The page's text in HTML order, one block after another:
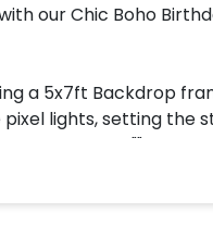
our Chic Boho
a 5x7ft Backdrop
lights, setting the
decor is the ""My Boho